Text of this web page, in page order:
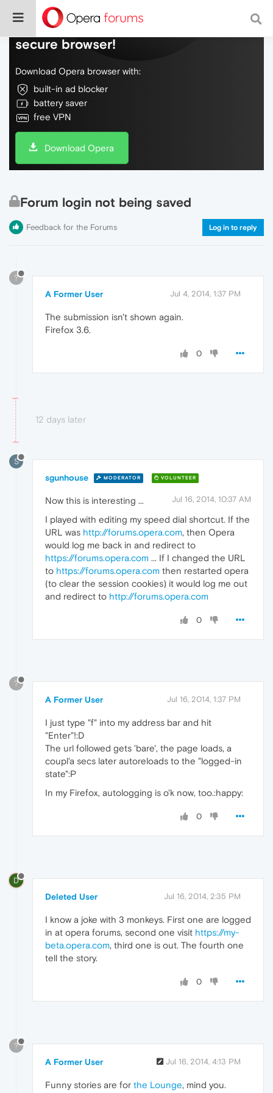
Do more on the web, with a fast and
secure browser!
Download Opera browser with:
built-in ad blocker
battery saver
free VPN
Download Opera
Forum login not being saved
Feedback for the Forums Log in to reply
?
A Former User Jul 4, 2014, 1:37 PM
The submission isn't shown again.
Firefox 3.6.
0
12 days later
S
sgunhouse MODERATOR VOLUNTEER
Jul 16, 2014, 10:37 AM
Now this is interesting ...
I played with editing my speed dial shortcut. If the
URL was http://forums.opera.com, then Opera
would log me back in and redirect to
https://forums.opera.com ... If I changed the URL
to https://forums.opera.com then restarted opera
(to clear the session cookies) it would log me out
and redirect to http://forums.opera.com
0
?
A Former User Jul 16, 2014, 1:37 PM
I just type "f" into my address bar and hit
"Enter"!:D
The url followed gets 'bare', the page loads, a
coupl'a secs later autoreloads to the "logged-in
state":P
In my Firefox, autologging is o'k now, too.:happy:
0
D
Deleted User Jul 16, 2014, 2:35 PM
I know a joke with 3 monkeys. First one are logged
in at opera forums, second one visit https://my-
beta.opera.com, third one is out. The fourth one
tell the story.
0
?
A Former User Jul 16, 2014, 4:13 PM
Funny stories are for the Lounge, mind you.